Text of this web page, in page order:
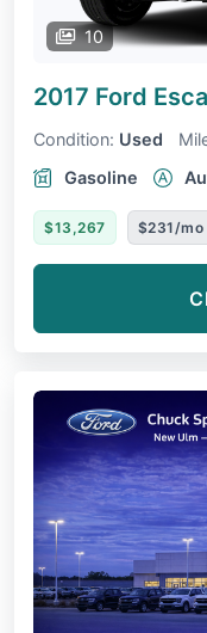
10
2017 Ford
Condition: Used
Gasoline
$13,267 $231/mo